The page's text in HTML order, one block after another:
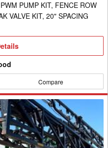
PUMP KIT, FENCE ROW
VALVE KIT, 20" SPACING
Compare